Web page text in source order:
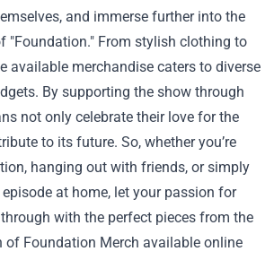
and immerse further into the
"Foundation." From stylish clothing to
available merchandise caters to diverse
By supporting the show through
not only celebrate their love for the
to its future. So, whether you’re
hanging out with friends, or simply
at home, let your passion for
with the perfect pieces from the
of Foundation Merch available online